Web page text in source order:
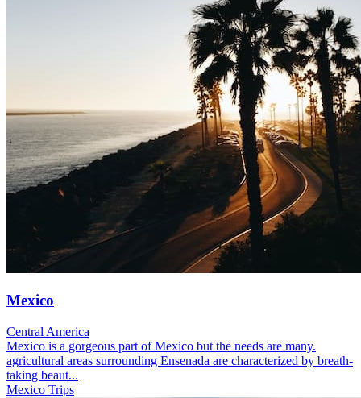
Mexico
Central America
Mexico is a gorgeous part of Mexico but the needs are many.
agricultural areas surrounding Ensenada are characterized by breath-
taking beaut...
Mexico Trips